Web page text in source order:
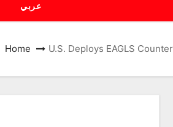
عربي
Home U.S. Deploys EAGLS